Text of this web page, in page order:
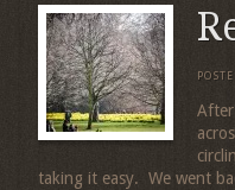
taking it easy. We went